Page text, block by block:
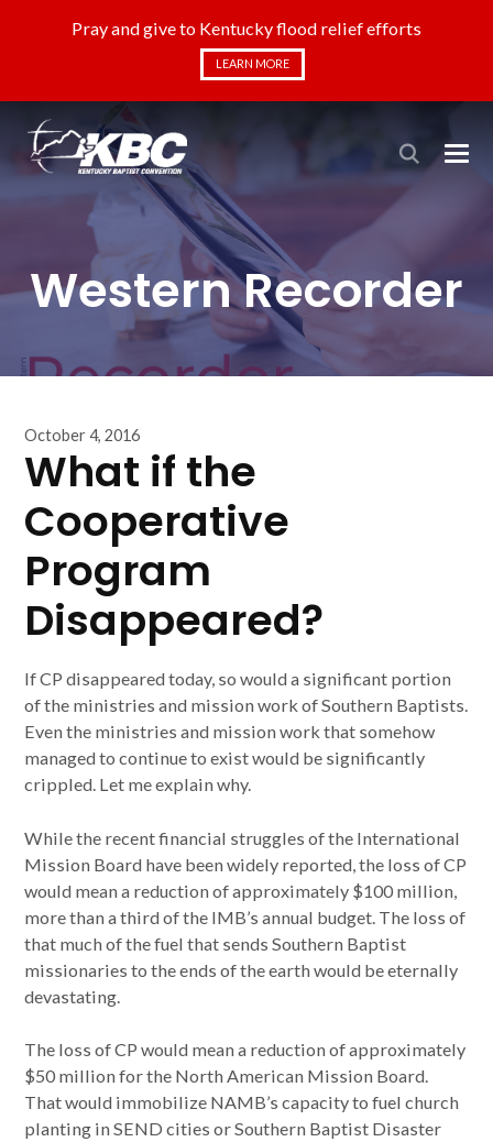
Pray and give to Kentucky flood relief efforts
LEARN MORE
Western Recorder
October 4, 2016
What if the
Cooperative
Program
Disappeared?
If CP disappeared today, so would a significant portion
of the ministries and mission work of Southern Baptists.
Even the ministries and mission work that somehow
managed to continue to exist would be significantly
crippled. Let me explain why.
While the recent financial struggles of the International
Mission Board have been widely reported, the loss of CP
would mean a reduction of approximately $100 million,
more than a third of the IMB’s annual budget. The loss of
that much of the fuel that sends Southern Baptist
missionaries to the ends of the earth would be eternally
devastating.
The loss of CP would mean a reduction of approximately
$50 million for the North American Mission Board.
That would immobilize NAMB’s capacity to fuel church
planting in SEND cities or Southern Baptist Disaster